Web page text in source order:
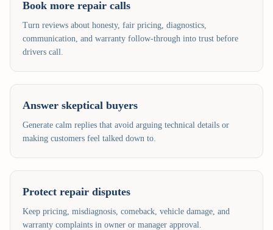
Book more repair calls
Turn reviews about honesty, fair pricing, diagnostics,
communication, and warranty follow-through into trust before
drivers call.
Answer skeptical buyers
Generate calm replies that avoid arguing technical details or
making customers feel talked down to.
Protect repair disputes
Keep pricing, misdiagnosis, comeback, vehicle damage, and
warranty complaints in owner or manager approval.